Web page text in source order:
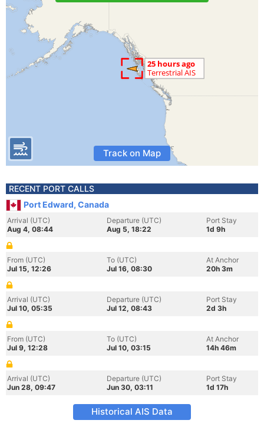
Track on Map
RECENT PORT CALLS
Port Edward, Canada
Arrival (UTC)
Aug 4, 08:44
Departure (UTC)
Aug 5, 18:22
Port Stay
1d 9h
From (UTC)
Jul 15, 12:26
To (UTC)
Jul 16, 08:30
At Anchor
20h 3m
Arrival (UTC)
Jul 10, 05:35
Departure (UTC)
Jul 12, 08:43
Port Stay
2d 3h
From (UTC)
Jul 9, 12:28
To (UTC)
Jul 10, 03:15
At Anchor
14h 46m
Arrival (UTC)
Jun 28, 09:47
Departure (UTC)
Jun 30, 03:11
Port Stay
1d 17h
Historical AIS Data